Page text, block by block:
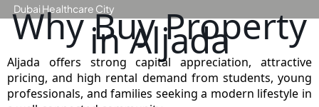
MAJID AL
FUTTAIM
TILAL AL
GHAF
GHAF
WOODS
Dubai Healthcare City
Why Buy Property
in Aljada
Aljada offers strong capital appreciation, attractive
pricing, and high rental demand from students, young
professionals, and families seeking a modern lifestyle in